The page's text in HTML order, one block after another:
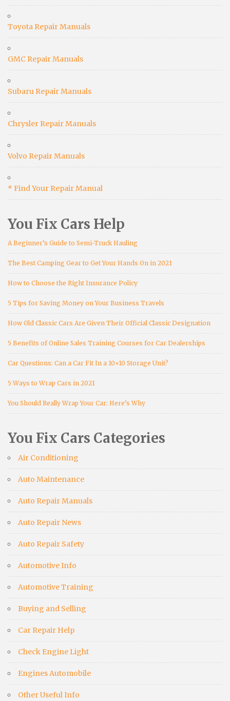
Toyota Repair Manuals
GMC Repair Manuals
Subaru Repair Manuals
Chrysler Repair Manuals
Volvo Repair Manuals
* Find Your Repair Manual
You Fix Cars Help
A Beginner’s Guide to Semi-Truck Hauling
The Best Camping Gear to Get Your Hands On in 2021
How to Choose the Right Insurance Policy
5 Tips for Saving Money on Your Business Travels
How Old Classic Cars Are Given Their Official Classic Designation
5 Benefits of Online Sales Training Courses for Car Dealerships
Car Questions: Can a Car Fit In a 10×10 Storage Unit?
5 Ways to Wrap Cars in 2021
You Should Really Wrap Your Car: Here’s Why
You Fix Cars Categories
Air Conditioning
Auto Maintenance
Auto Repair Manuals
Auto Repair News
Auto Repair Safety
Automotive Info
Automotive Training
Buying and Selling
Car Repair Help
Check Engine Light
Engines Automobile
Other Useful Info